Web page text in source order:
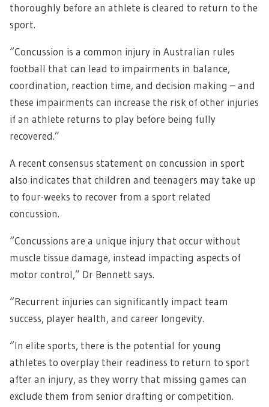
thoroughly before an athlete is cleared to return to the
sport.
“Concussion is a common injury in Australian rules
football that can lead to impairments in balance,
coordination, reaction time, and decision making – and
these impairments can increase the risk of other injuries
if an athlete returns to play before being fully
recovered.”
A recent consensus statement on concussion in sport
also indicates that children and teenagers may take up
to four-weeks to recover from a sport related
concussion.
“Concussions are a unique injury that occur without
muscle tissue damage, instead impacting aspects of
motor control,” Dr Bennett says.
“Recurrent injuries can significantly impact team
success, player health, and career longevity.
“In elite sports, there is the potential for young
athletes to overplay their readiness to return to sport
after an injury, as they worry that missing games can
exclude them from senior drafting or competition.